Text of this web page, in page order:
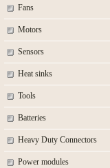
Fans
Motors
Sensors
Heat sinks
Tools
Batteries
Heavy Duty Connectors
Power modules